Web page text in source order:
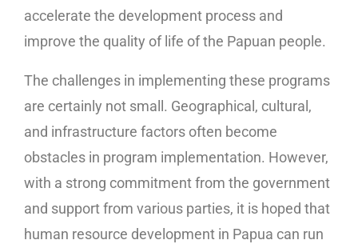
accelerate the development process and
improve the quality of life of the Papuan people.
The challenges in implementing these programs
are certainly not small. Geographical, cultural,
and infrastructure factors often become
obstacles in program implementation. However,
with a strong commitment from the government
and support from various parties, it is hoped that
human resource development in Papua can run